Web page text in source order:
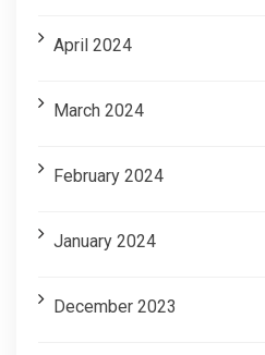
April 2024
March 2024
February 2024
January 2024
December 2023